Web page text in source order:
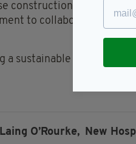
construction partners is
to collaboration,
a sustainable model that
Laing O’Rourke, New